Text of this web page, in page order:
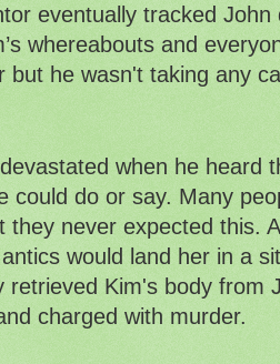
eventually tracked
whereabouts and
but he wasn't taking any
when he heard
could do or say. Many
they never expected this.
would land her in a
retrieved Kim's body from
charged with murder.